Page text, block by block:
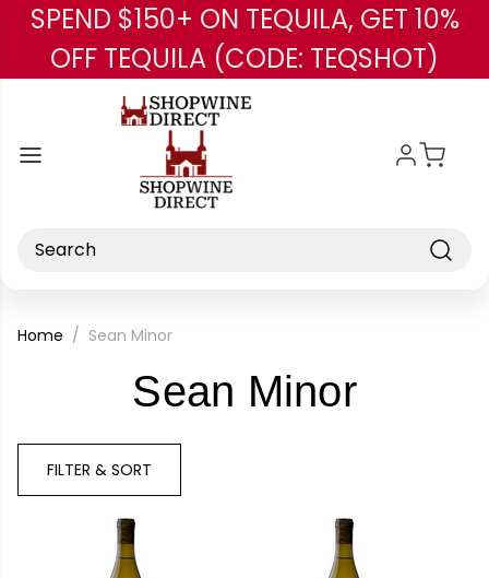
Skip to main content
SPEND $150+ ON TEQUILA, GET 10%
OFF TEQUILA (CODE: TEQSHOT)
Search
Home Sean Minor
Sean Minor-
FILTER & SORT